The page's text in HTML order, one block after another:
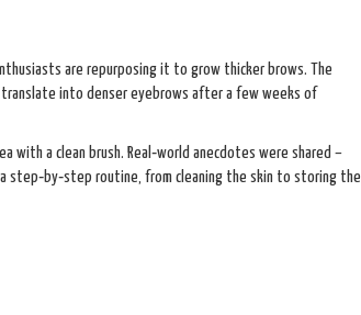
are repurposing it to grow thicker brows. The
into denser eyebrows after a few weeks of
a clean brush. Real‑world anecdotes were shared –
step‑by‑step routine, from cleaning the skin to storing the